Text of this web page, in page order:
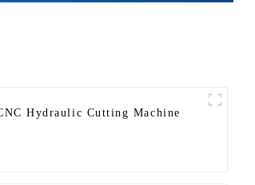
Hydraulic Cutting Machine